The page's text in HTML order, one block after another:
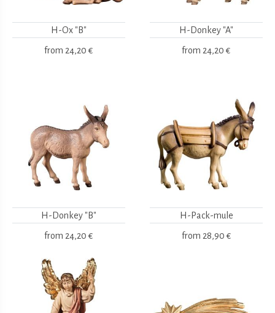
H-Ox "B"
from 24,20 €
H-Donkey "A"
from 24,20 €
H-Donkey "B"
from 24,20 €
H-Pack-mule
from 28,90 €